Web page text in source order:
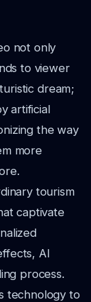
not only
to viewer
dream;
artificial
the way
more
tourism
captivate
AI
process.
technology to